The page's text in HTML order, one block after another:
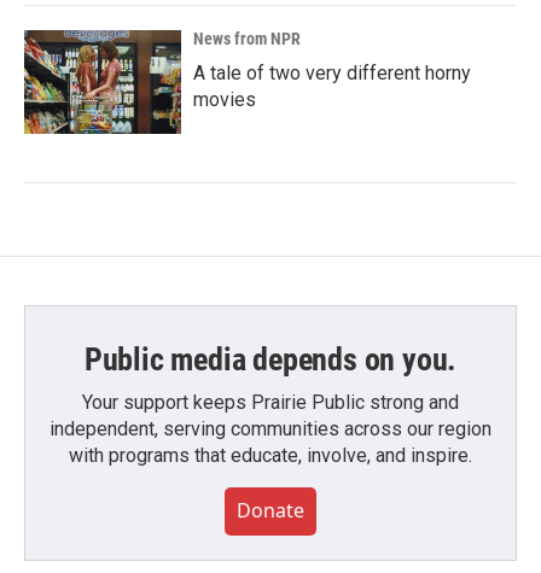
News from NPR
A tale of two very different horny
movies
Public media depends on you.
Your support keeps Prairie Public strong and
independent, serving communities across our region
with programs that educate, involve, and inspire.
Donate